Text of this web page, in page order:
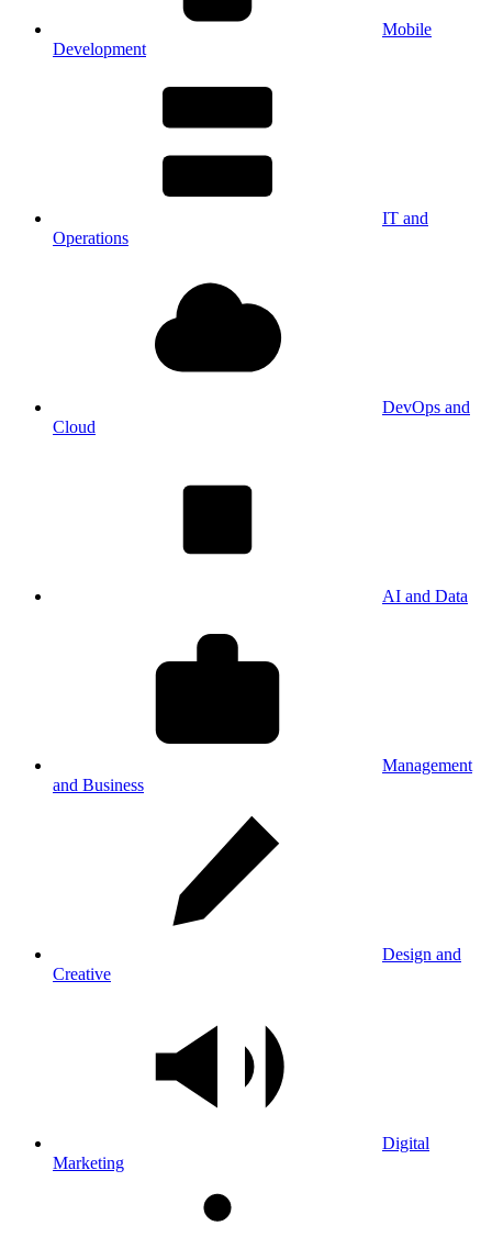
Mobile
Development
IT and
Operations
DevOps and
Cloud
AI and Data
Management
and Business
Design and
Creative
Digital
Marketing